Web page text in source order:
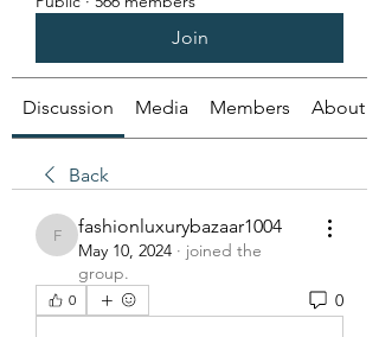
Join
Discussion Media Members About
Back
fashionluxurybazaar1004
fashionluxurybazaar1004
May 10, 2024 · joined the
group.
0 0